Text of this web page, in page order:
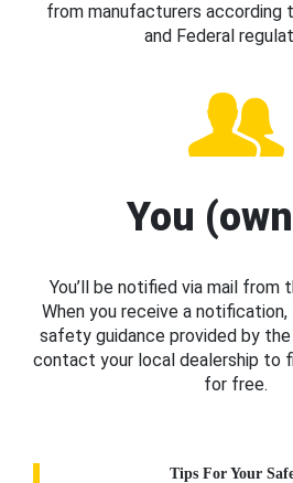
from manufacturers
and Federal
You
You’ll be notified via mail from
When you receive a
safety guidance provided by
contact your local dealership to
for free.
Tips For Your